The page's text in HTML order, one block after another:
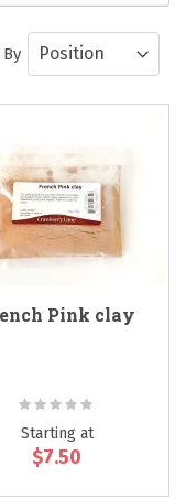
Soapmaking
Pink clay
Rating:
Starting at
$7.50